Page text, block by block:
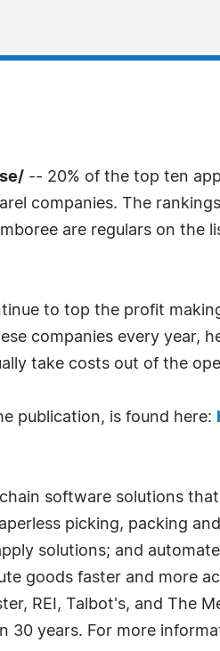
-- 20% of the top ten
companies. The
are regulars on the
to top the profit
companies every year,
take costs out of the
publication, is found here:
software solutions
picking, packing
solutions; and
goods faster and more
REI, Talbot's, and The
years. For more